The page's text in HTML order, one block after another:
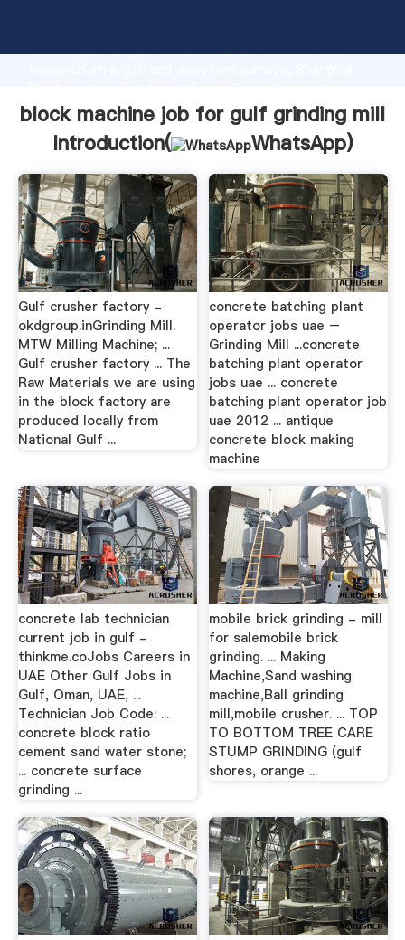
Grasping strong production capability, advanced
create the value and bring values to all of customers.
block machine job for gulf grinding mill
Introduction(
WhatsApp)
Gulf crusher factory -
okdgroup.inGrinding Mill.
MTW Milling Machine; ...
Gulf crusher factory ... The
Raw Materials we are using
in the block factory are
produced locally from
National Gulf ...
concrete batching plant
operator jobs uae –
Grinding Mill ...concrete
batching plant operator
jobs uae ... concrete
batching plant operator job
uae 2012 ... antique
concrete block making
machine
concrete lab technician
current job in gulf -
thinkme.coJobs Careers in
UAE Other Gulf Jobs in
Gulf, Oman, UAE, ...
Technician Job Code: ...
concrete block ratio
cement sand water stone;
... concrete surface
grinding ...
mobile brick grinding - mill
for salemobile brick
grinding. ... Making
Machine,Sand washing
machine,Ball grinding
mill,mobile crusher. ... TOP
TO BOTTOM TREE CARE
STUMP GRINDING (gulf
shores, orange ...